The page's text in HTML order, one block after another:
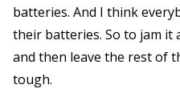
batteries. And I think
their batteries. So to jam it
and then leave the rest of
tough.